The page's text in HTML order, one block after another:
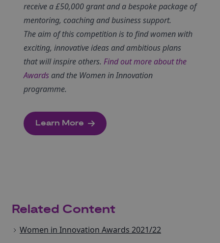
receive a £50,000 grant and a bespoke package of
mentoring, coaching and business support.
The aim of this competition is to find women with
exciting, innovative ideas and ambitious plans
that will inspire others. Find out more about the
Awards and the Women in Innovation
programme.
Learn More
Related Content
Women in Innovation Awards 2021/22